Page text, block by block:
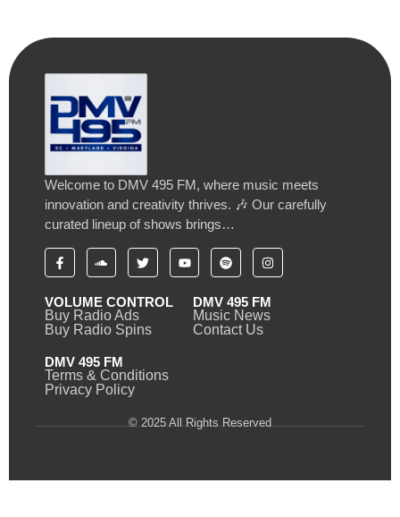
Welcome to DMV 495 FM, where music meets
innovation and creativity thrives. 🎶 Our carefully
curated lineup of shows brings…
VOLUME CONTROL
Buy Radio Ads
Buy Radio Spins
DMV 495 FM
Music News
Contact Us
DMV 495 FM
Terms & Conditions
Privacy Policy
© 2025 All Rights Reserved